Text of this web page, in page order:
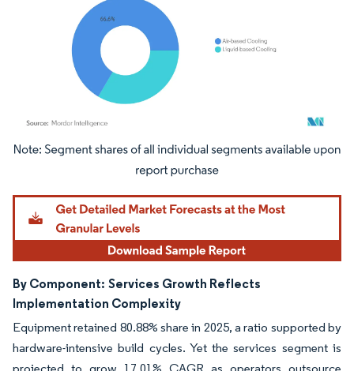
Image © Mordor Intelligence. Reuse requires attribution under CC BY 4.0.
By Component: Services Growth Reflects
Implementation Complexity
Equipment retained 80.88% share in 2025, a ratio supported by
hardware-intensive build cycles. Yet the services segment is